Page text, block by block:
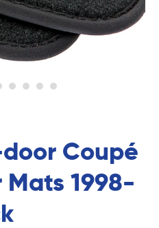
Coupé
Mats 1998-